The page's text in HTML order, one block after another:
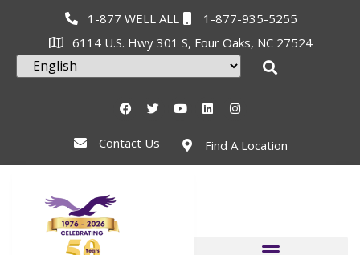
1-877 WELL ALL
1-877-935-5255
6114 U.S. Hwy 301 S, Four Oaks, NC 27524
Contact Us Find A Location